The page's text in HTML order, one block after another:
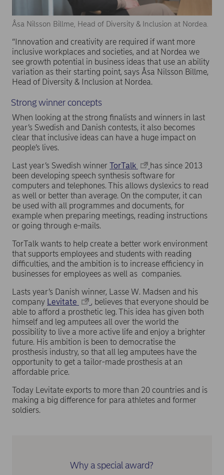
Åsa Nilsson Billme, Head of Diversity & Inclusion at Nordea.
“Innovation and creativity are required if want more
inclusive workplaces and societies, and at Nordea we
see growth potential in business ideas that use an ability
variation as their starting point, says Åsa Nilsson Billme,
Head of Diversity & Inclusion at Nordea.
Strong winner concepts
When looking at the strong finalists and winners in last
year’s Swedish and Danish contests, it also becomes
clear that inclusive ideas can have a huge impact on
people’s lives.
Last year’s Swedish winner TorTalk
has since 2013
been developing speech synthesis software for
computers and telephones. This allows dyslexics to read
as well or better than average. On the computer, it can
be used with all programmes and documents, for
example when preparing meetings, reading instructions
or going through e-mails.
TorTalk wants to help create a better work environment
that supports employees and students with reading
difficulties, and the ambition is to increase efficiency in
businesses for employees as well as companies.
Lasts year’s Danish winner, Lasse W. Madsen and his
company Levitate
, believes that everyone should be
able to afford a prosthetic leg. This idea has given both
himself and leg amputees all over the world the
possibility to live a more active life and enjoy a brighter
future. His ambition is been to democratise the
prosthesis industry, so that all leg amputees have the
opportunity to get a tailor-made prosthesis at an
affordable price.
Today Levitate exports to more than 20 countries and is
making a big difference for para athletes and former
soldiers.
Why a special award?